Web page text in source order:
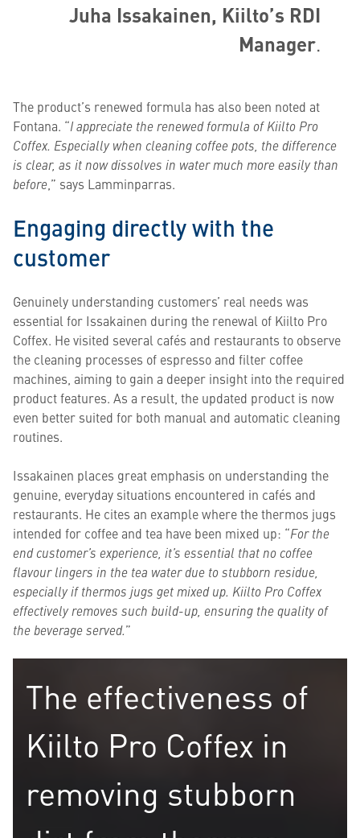
Juha Issakainen, Kiilto’s RDI
Manager.
The product’s renewed formula has also been noted at
Fontana. “I appreciate the renewed formula of Kiilto Pro
Coffex. Especially when cleaning coffee pots, the difference
is clear, as it now dissolves in water much more easily than
before ,” says Lamminparras.
Engaging directly with the
customer
Genuinely understanding customers’ real needs was
essential for Issakainen during the renewal of Kiilto Pro
Coffex. He visited several cafés and restaurants to observe
the cleaning processes of espresso and filter coffee
machines, aiming to gain a deeper insight into the required
product features. As a result, the updated product is now
even better suited for both manual and automatic cleaning
routines.
Issakainen places great emphasis on understanding the
genuine, everyday situations encountered in cafés and
restaurants. He cites an example where the thermos jugs
intended for coffee and tea have been mixed up: “For the
end customer’s experience, it’s essential that no coffee
flavour lingers in the tea water due to stubborn residue,
especially if thermos jugs get mixed up. Kiilto Pro Coffex
effectively removes such build-up, ensuring the quality of
the beverage served.”
The effectiveness of
Kiilto Pro Coffex in
removing stubborn